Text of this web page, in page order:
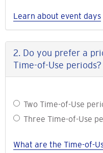
event
days?
Learn about event days
2. Do you prefer a
Time-of-Use periods?
Do
prefer
pricing
Two Time-of-Use
Three Time-of-Use
What are the Time-of-